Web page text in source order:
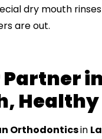
dry mouth
are out.
Orthodonticsin